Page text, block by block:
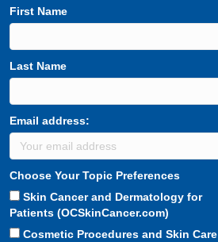
First Name
Last Name
Email address:
Choose Your Topic Preferences
Skin Cancer and Dermatology for
Patients (OCSkinCancer.com)
Cosmetic Procedures and Skin Care